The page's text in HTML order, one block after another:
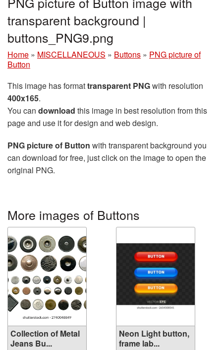
transparent background |
buttons_PNG9.png
Home » MISCELLANEOUS » Buttons » PNG picture of
Button
This image has formattransparent PNGwith resolution
400x165.
You can download this image in best resolution from this
page and use it for design and web design.
PNG picture of Button with transparent background you
can download for free, just click on the image to open the
original PNG.
More images of Buttons
Collection of Metal
Jeans Bu...
Neon Light button,
frame lab...